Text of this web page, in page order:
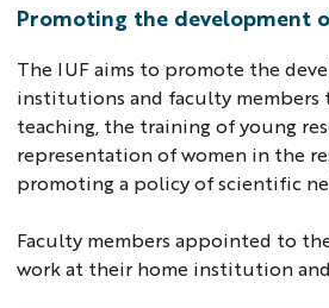
Promoting the development
The IUF aims to promote the
institutions and faculty members
teaching, the training of young
representation of women in the
promoting a policy of scientific
Faculty members appointed to
work at their home institution